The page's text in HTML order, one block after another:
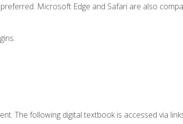
Microsoft Edge and Safari are also
The following digital textbook is accessed via